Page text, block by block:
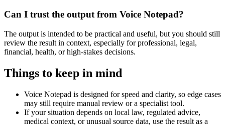
Can I trust the output from Voice Notepad?
The output is intended to be practical and useful, but you should still
review the result in context, especially for professional, legal,
financial, health, or high-stakes decisions.
Things to keep in mind
Voice Notepad is designed for speed and clarity, so edge cases
may still require manual review or a specialist tool.
If your situation depends on local law, regulated advice,
medical context, or unusual source data, use the result as a